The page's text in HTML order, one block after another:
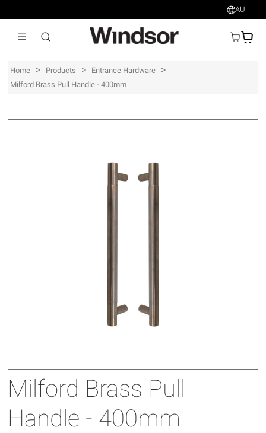
AU
AU$
Home > Products > Entrance Hardware >
Milford Brass Pull Handle - 400mm
Milford Brass Pull
Handle - 400mm